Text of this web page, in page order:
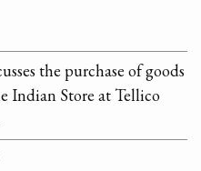
the purchase of goods
Indian Store at Tellico